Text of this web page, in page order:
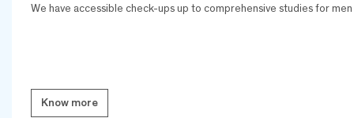
We have accessible check-ups up to comprehensive studies for
Know more